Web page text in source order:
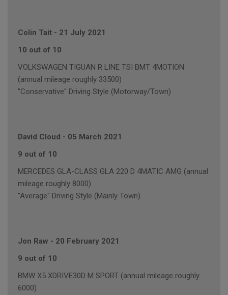
Colin Tait - 21 July 2021
10 out of 10
VOLKSWAGEN TIGUAN R LINE TSI BMT 4MOTION
(annual mileage roughly 33500)
"Conservative" Driving Style (Motorway/Town)
David Cloud - 05 March 2021
9 out of 10
MERCEDES GLA-CLASS GLA 220 D 4MATIC AMG (annual
mileage roughly 8000)
"Average" Driving Style (Mainly Town)
Jon Raw - 20 February 2021
9 out of 10
BMW X5 XDRIVE30D M SPORT (annual mileage roughly
6000)